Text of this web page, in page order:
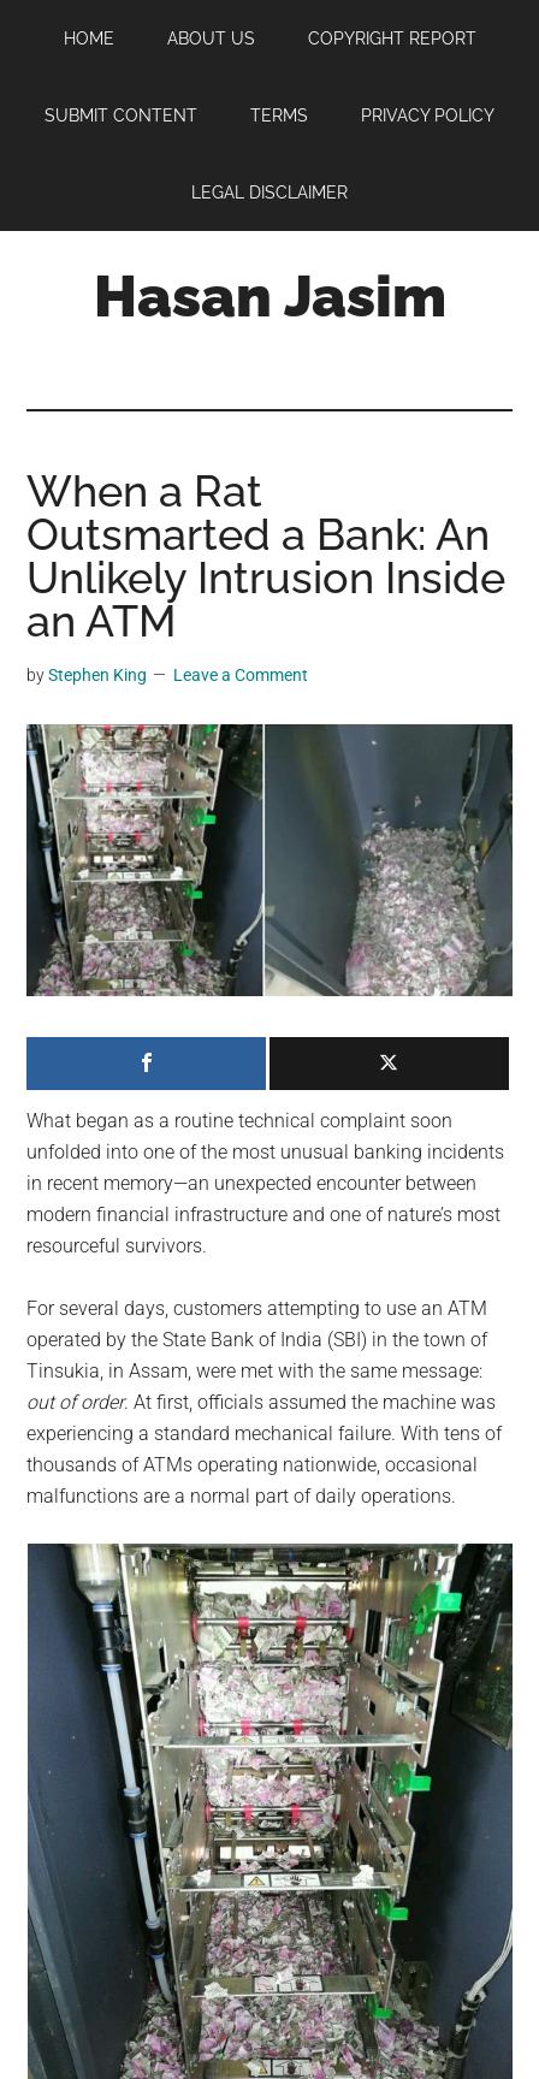
content
sidebar
HOME ABOUT US COPYRIGHT REPORT
SUBMIT CONTENT TERMS PRIVACY POLICY
LEGAL DISCLAIMER
Hasan Jasim
where
you
may
get
entertainment,
videos,
material,
and
breaking
news.
For
social
generation,
we
largest
community
on
the
planet.
When a Rat
Outsmarted a Bank: An
Unlikely Intrusion Inside
an ATM
byStephen King Leave a Comment
What began as a routine technical complaint soon
unfolded into one of the most unusual banking incidents
in recent memory—an unexpected encounter between
modern financial infrastructure and one of nature’s most
resourceful survivors.
For several days, customers attempting to use an ATM
operated by the State Bank of India (SBI) in the town of
Tinsukia, in Assam, were met with the same message:
out of order. At first, officials assumed the machine was
experiencing a standard mechanical failure. With tens of
thousands of ATMs operating nationwide, occasional
malfunctions are a normal part of daily operations.